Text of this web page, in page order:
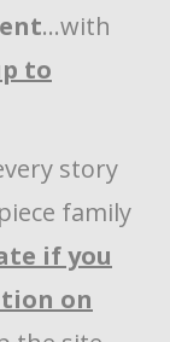
...with
to
story
family
if you
on